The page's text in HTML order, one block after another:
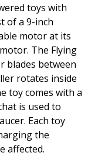
toys with
of a 9-inch
motor at its
The Flying
blades between
rotates inside
toy comes with a
is used to
Each toy
the
affected.